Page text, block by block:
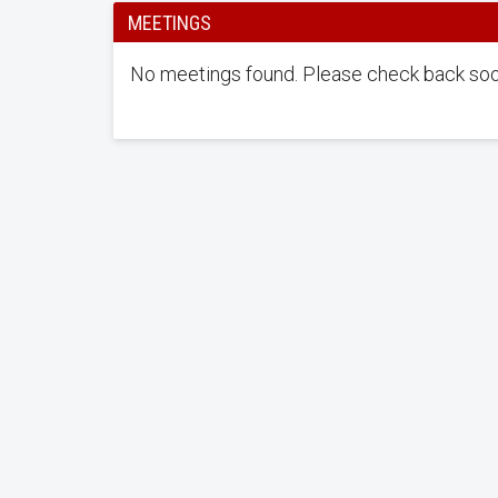
MEETINGS
No meetings found. Please check back